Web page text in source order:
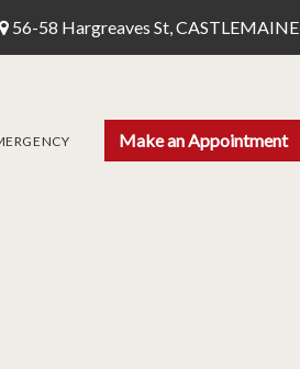
56-58 Hargreaves St, CASTLEMAINE
Make an Appointment